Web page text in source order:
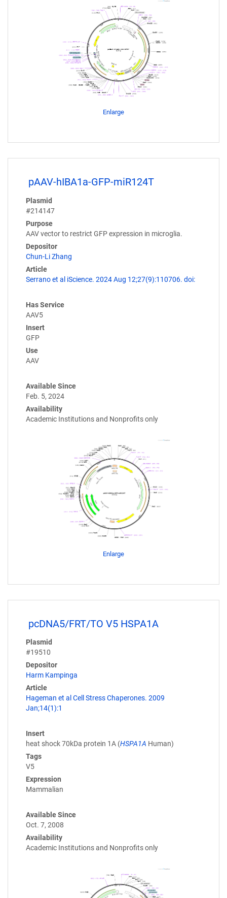
Enlarge
pAAV-hIBA1a-GFP-miR124T
Plasmid
#214147
Purpose
AAV vector to restrict GFP expression in microglia.
Depositor
Chun-Li Zhang
Article
Serrano et al iScience. 2024 Aug 12;27(9):110706. doi:
Has Service
AAV5
Insert
GFP
Use
AAV
Available Since
Feb. 5, 2024
Availability
Academic Institutions and Nonprofits only
Enlarge
pcDNA5/FRT/TO V5 HSPA1A
Plasmid
#19510
Depositor
Harm Kampinga
Article
Hageman et al Cell Stress Chaperones. 2009
Jan;14(1):1
Insert
heat shock 70kDa protein 1A (HSPA1A Human)
Tags
V5
Expression
Mammalian
Available Since
Oct. 7, 2008
Availability
Academic Institutions and Nonprofits only